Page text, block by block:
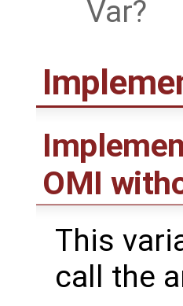
Var
OMI
This
call the